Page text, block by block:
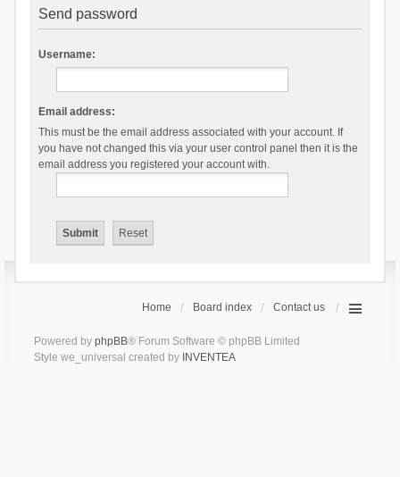
Send password
Username:
Email address:
This must be the email address associated with your account. If
you have not changed this via your user control panel then it is the
email address you registered your account with.
Home Board index Contact us
Powered by phpBB® Forum Software © phpBB Limited
Style we_universal created by INVENTEA